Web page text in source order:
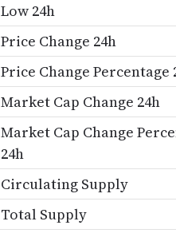
Low 24h
Price Change 24h
Price Change Percentage
Market Cap Change 24h
Market Cap Change
24h
Circulating Supply
Total Supply